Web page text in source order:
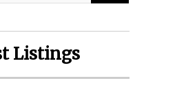
Listings